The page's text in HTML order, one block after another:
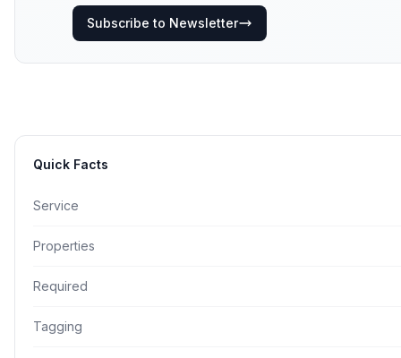
Subscribe to Newsletter
Quick Facts
Service
Properties
Required
Tagging